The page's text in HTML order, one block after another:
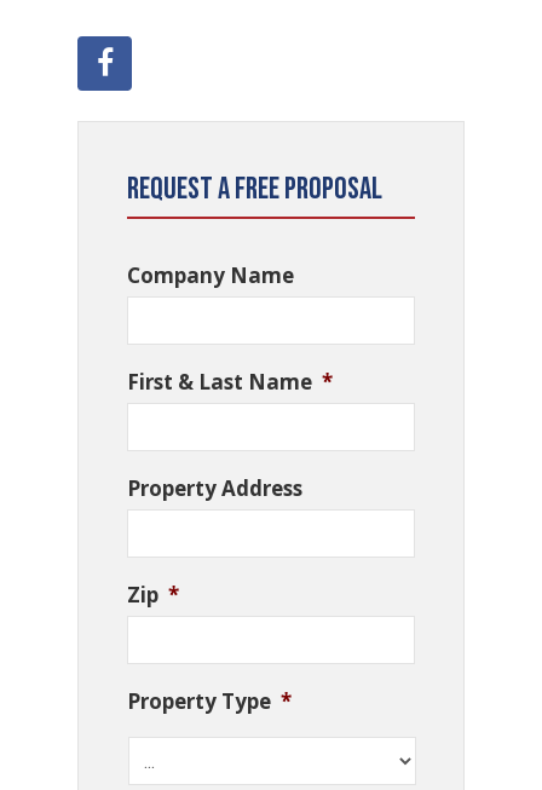
Request a Free Proposal
Company Name
First & Last Name *
Property Address
Zip *
Property Type *